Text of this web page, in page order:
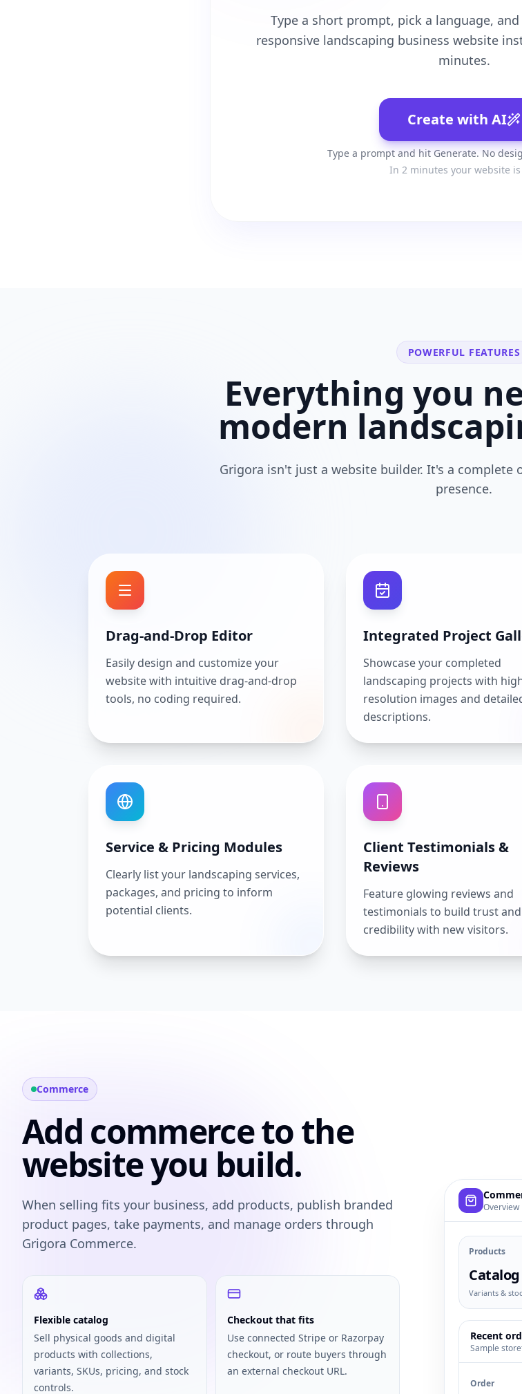
Type a short prompt, pick a language,
responsive landscaping business website
minutes.
Create with AI
Type a prompt and hit Generate. No
In 2 minutes your website
POWERFUL FEATURES
Everything you
modern
Grigora isn't just a website builder. It's a complete
presence.
Drag-and-Drop Editor
Easily design and customize your
website with intuitive drag-and-drop
tools, no coding required.
Integrated Project
Showcase your completed
landscaping projects with
resolution images and
descriptions.
Service & Pricing Modules
Clearly list your landscaping services,
packages, and pricing to inform
potential clients.
Client Testimonials &
Reviews
Feature glowing reviews and
testimonials to build trust and
credibility with new visitors.
Commerce
Add commerce to the
website you build.
When selling fits your business, add products, publish branded
product pages, take payments, and manage orders through
Grigora Commerce.
Flexible catalog
Sell physical goods and digital
products with collections,
variants, SKUs, pricing, and stock
controls.
Checkout that fits
Use connected Stripe or Razorpay
checkout, or route buyers through
an external checkout URL.
Example
Overview
Products
Catalog
Variants &
Recent
Sample
Order